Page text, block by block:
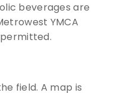
beverages are
YMCA
field. A map is